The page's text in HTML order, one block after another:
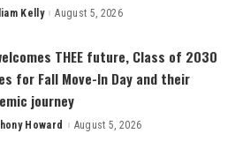
Kelly August 5, 2026
THEE future, Class of 2030
for Fall Move-In Day and their
journey
Howard August 5, 2026